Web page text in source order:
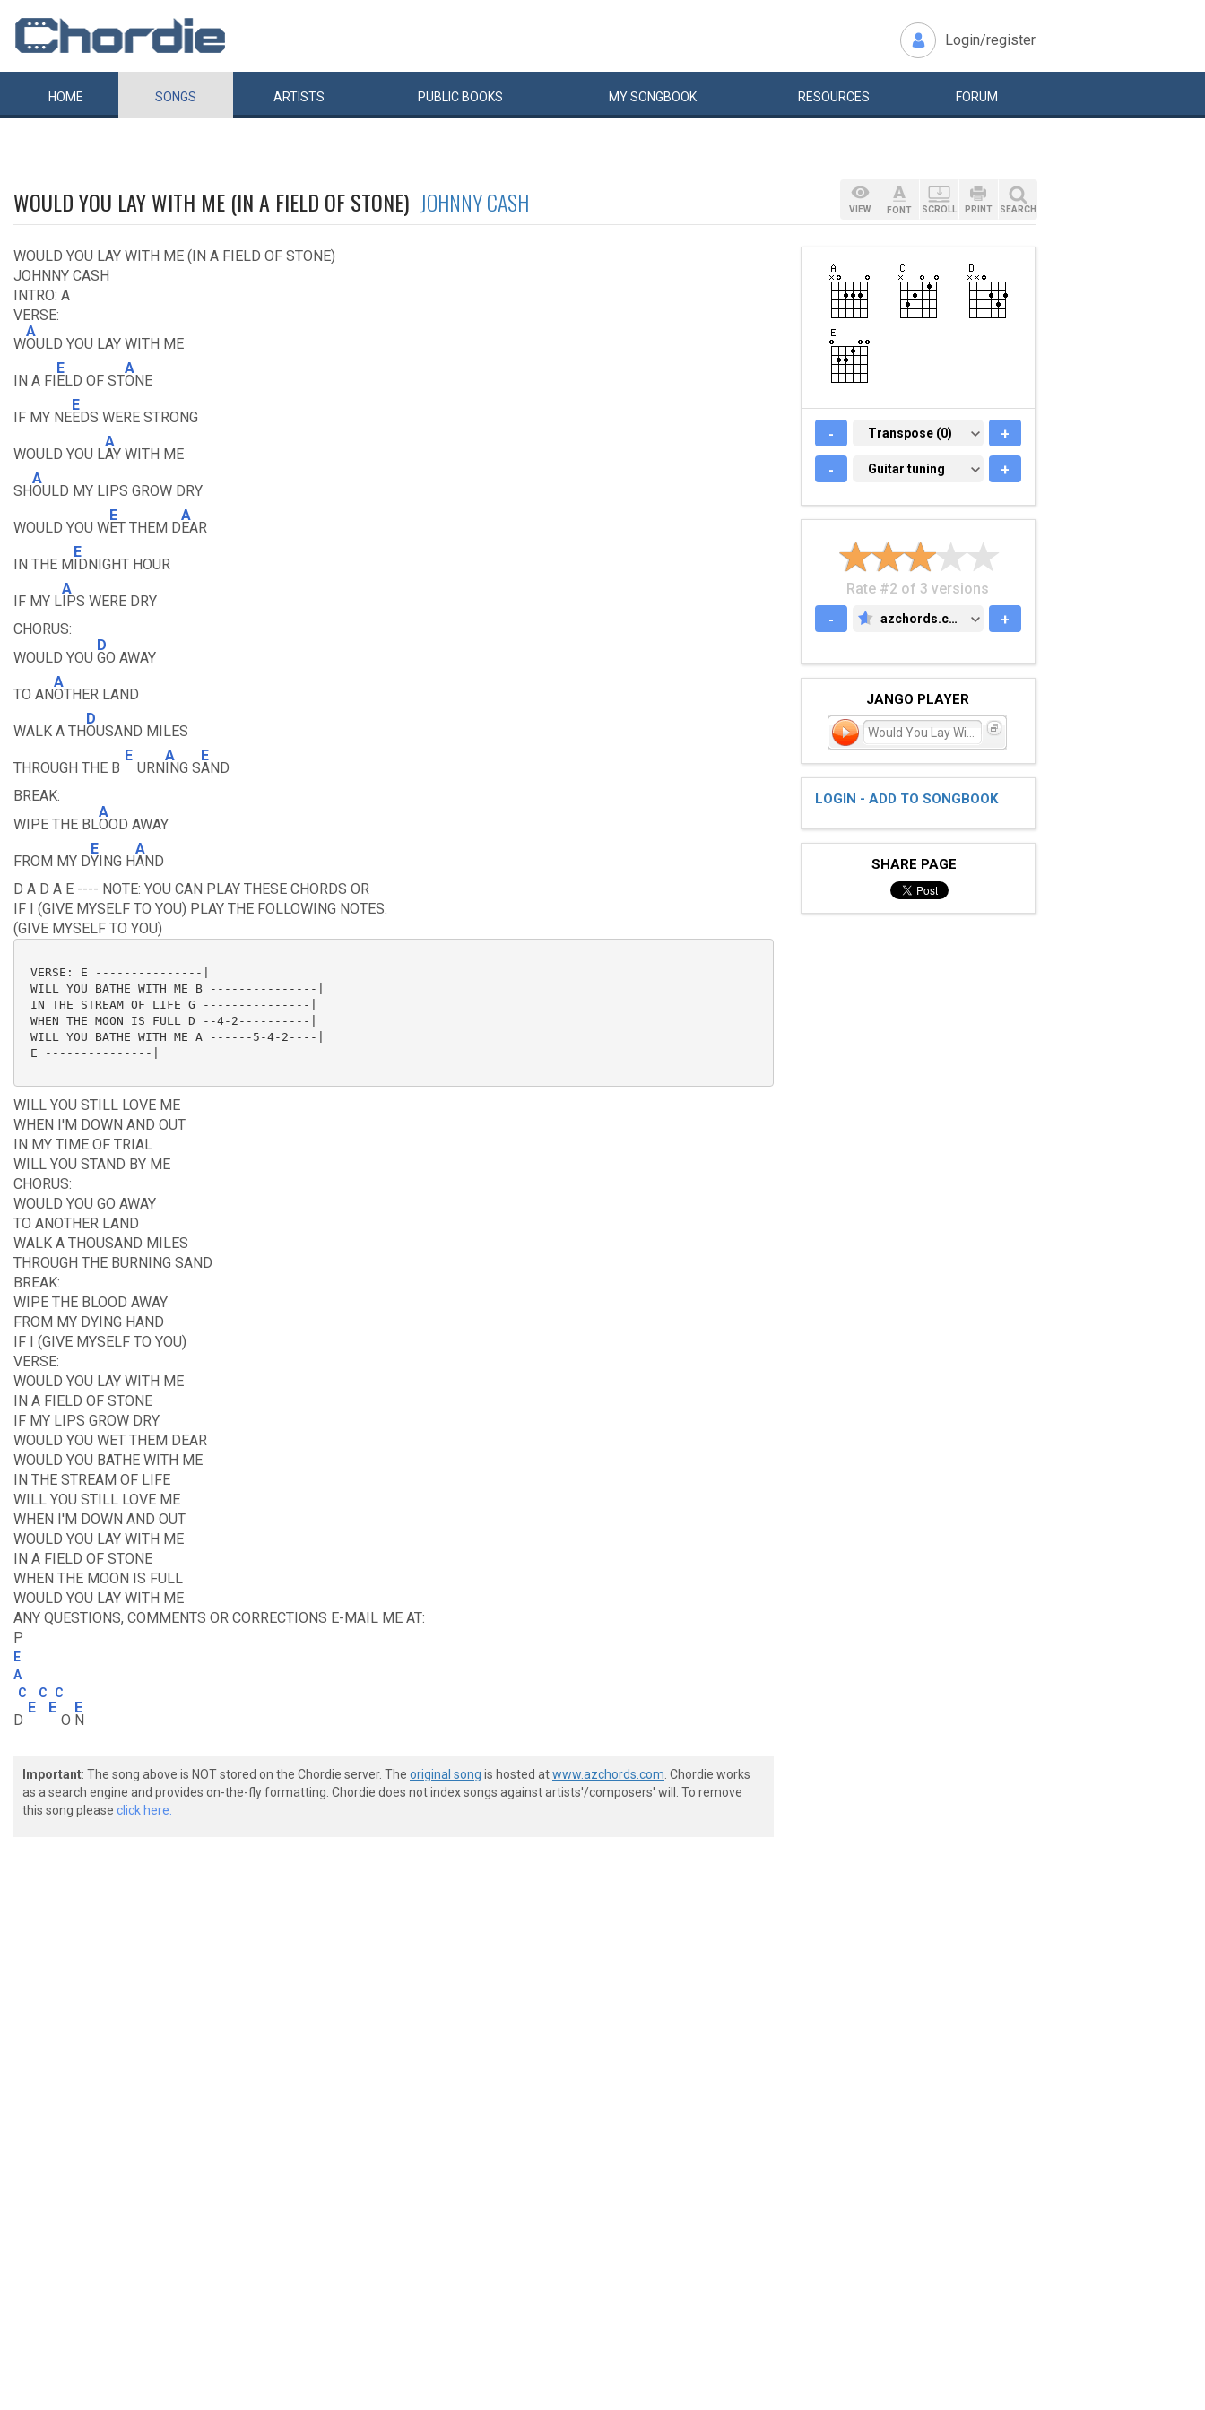
Login/register
HOME SONGS ARTISTS PUBLIC BOOKS MYSONGBOOK RESOURCES FORUM
WOULD YOU LAY WITH ME (IN A FIELD OF STONE) JOHNNY CASH
WOULD YOU LAY WITH ME (IN A FIELD OF STONE)
JOHNNY CASH
INTRO: A
VERSE:
W
A
OULD YOU LAY WITH ME
IN A FI
E
ELD OF ST
A
ONE
IF MY NE
E
EDS WERE STRONG
WOULD YOU L
A
AY WITH ME
SH
A
OULD MY LIPS GROW DRY
WOULD YOU W
E
ET THEM D
A
EAR
IN THE M
E
IDNIGHT HOUR
IF MY L
A
IPS WERE DRY
CHORUS:
WOULD YOU
D
GO AWAY
TO AN
A
OTHER LAND
WALK A TH
D
OUSAND MILES
THROUGH THE B
E
URN
A
ING S
E
AND
BREAK:
WIPE THE BL
A
OOD AWAY
FROM MY D
E
YING H
A
AND
D A D A E ---- NOTE: YOU CAN PLAY THESE CHORDS OR
IF I (GIVE MYSELF TO YOU) PLAY THE FOLLOWING NOTES:
(GIVE MYSELF TO YOU)
VERSE: E ---------------|
WILL YOU BATHE WITH ME B ---------------|
IN THE STREAM OF LIFE G ---------------|
WHEN THE MOON IS FULL D --4-2----------|
WILL YOU BATHE WITH ME A ------5-4-2----|
E ---------------|
WILL YOU STILL LOVE ME
WHEN I'M DOWN AND OUT
IN MY TIME OF TRIAL
WILL YOU STAND BY ME
CHORUS:
WOULD YOU GO AWAY
TO ANOTHER LAND
WALK A THOUSAND MILES
THROUGH THE BURNING SAND
BREAK:
WIPE THE BLOOD AWAY
FROM MY DYING HAND
IF I (GIVE MYSELF TO YOU)
VERSE:
WOULD YOU LAY WITH ME
IN A FIELD OF STONE
IF MY LIPS GROW DRY
WOULD YOU WET THEM DEAR
WOULD YOU BATHE WITH ME
IN THE STREAM OF LIFE
WILL YOU STILL LOVE ME
WHEN I'M DOWN AND OUT
WOULD YOU LAY WITH ME
IN A FIELD OF STONE
WHEN THE MOON IS FULL
WOULD YOU LAY WITH ME
ANY QUESTIONS, COMMENTS OR CORRECTIONS E-MAIL ME AT:
P
E
A
C
C C
D
E E
O
E
N
Important: The song above is NOT stored on the Chordie server. The original song is hosted atwww.azchords.com . Chordie works
as a search engine and provides on-the-fly formatting. Chordie does not index songs against artists'/composers' will. To remove
this song please click here.
VIEW FONT SCROLL PRINT SEARCH
- TRANSPOSE (0)
Transpose (0) +
- GUITAR TUNING
Guitar tuning +
Rate #2 of 3 versions
-
AZCHORDS.COM
azchords.com +
JANGO PLAYER
LOGIN - ADD TO SONGBOOK
SHARE PAGE